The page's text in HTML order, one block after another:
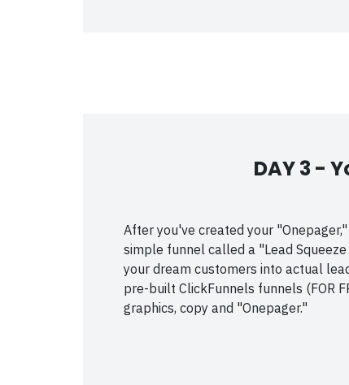
DAY 3 -
After you've created your
simple funnel called a "Lead
your dream customers into actual
pre-built ClickFunnels funnels (FOR
graphics, copy and "Onepager."